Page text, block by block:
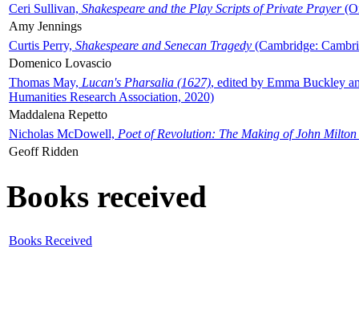
Ceri Sullivan, Shakespeare and the Play Scripts of Private Prayer
Amy Jennings
Curtis Perry, Shakespeare and Senecan Tragedy (Cambridge:
Domenico Lovascio
Thomas May, Lucan's Pharsalia (1627), edited by Emma Buckley
Humanities Research Association, 2020)
Maddalena Repetto
Nicholas McDowell, Poet of Revolution: The Making of John Milton
Geoff Ridden
Books received
Books Received